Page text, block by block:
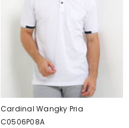
Cardinal Wangky Pria
C0506P08A